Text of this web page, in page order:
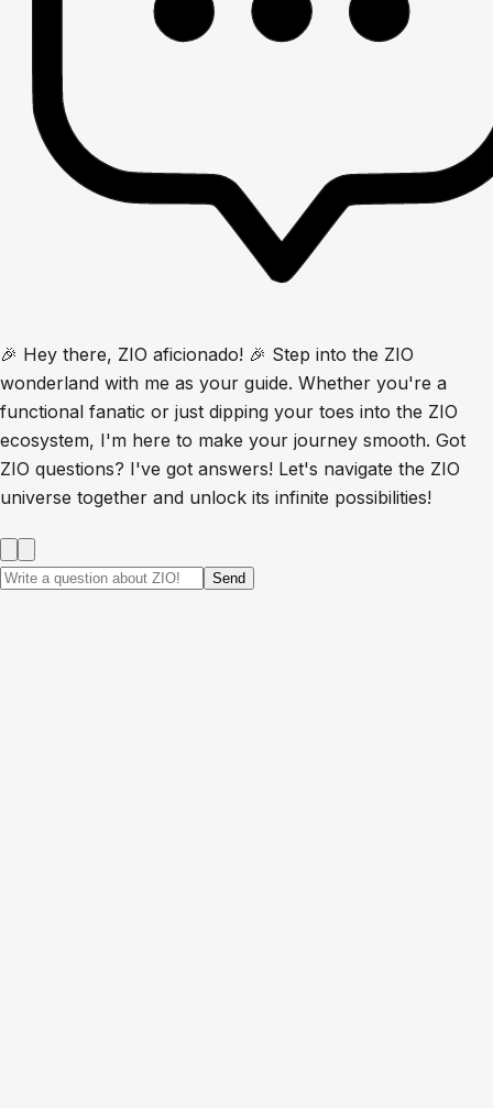
🎉 Hey there, ZIO aficionado! 🎉 Step into the ZIO
wonderland with me as your guide. Whether you're a
functional fanatic or just dipping your toes into the ZIO
ecosystem, I'm here to make your journey smooth. Got
ZIO questions? I've got answers! Let's navigate the ZIO
universe together and unlock its infinite possibilities!
Send